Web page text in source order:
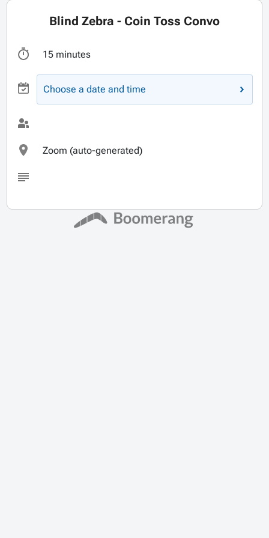
Blind Zebra - Coin Toss Convo
15 minutes
Choose a date and time
Zoom (auto-generated)